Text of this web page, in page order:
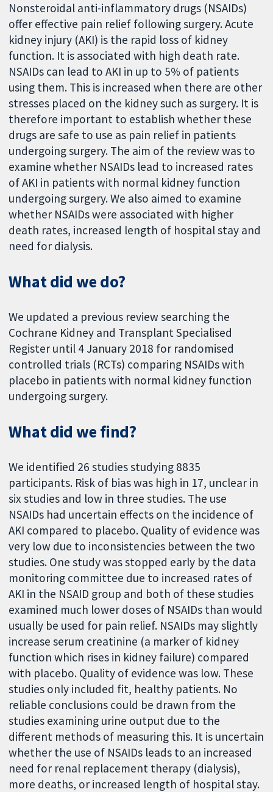
Nonsteroidal anti-inflammatory drugs (NSAIDs)
offer effective pain relief following surgery. Acute
kidney injury (AKI) is the rapid loss of kidney
function. It is associated with high death rate.
NSAIDs can lead to AKI in up to 5% of patients
using them. This is increased when there are other
stresses placed on the kidney such as surgery. It is
therefore important to establish whether these
drugs are safe to use as pain relief in patients
undergoing surgery. The aim of the review was to
examine whether NSAIDs lead to increased rates
of AKI in patients with normal kidney function
undergoing surgery. We also aimed to examine
whether NSAIDs were associated with higher
death rates, increased length of hospital stay and
need for dialysis.
What did we do?
We updated a previous review searching the
Cochrane Kidney and Transplant Specialised
Register until 4 January 2018 for randomised
controlled trials (RCTs) comparing NSAIDs with
placebo in patients with normal kidney function
undergoing surgery.
What did we find?
We identified 26 studies studying 8835
participants. Risk of bias was high in 17, unclear in
six studies and low in three studies. The use
NSAIDs had uncertain effects on the incidence of
AKI compared to placebo. Quality of evidence was
very low due to inconsistencies between the two
studies. One study was stopped early by the data
monitoring committee due to increased rates of
AKI in the NSAID group and both of these studies
examined much lower doses of NSAIDs than would
usually be used for pain relief. NSAIDs may slightly
increase serum creatinine (a marker of kidney
function which rises in kidney failure) compared
with placebo. Quality of evidence was low. These
studies only included fit, healthy patients. No
reliable conclusions could be drawn from the
studies examining urine output due to the
different methods of measuring this. It is uncertain
whether the use of NSAIDs leads to an increased
need for renal replacement therapy (dialysis),
more deaths, or increased length of hospital stay.